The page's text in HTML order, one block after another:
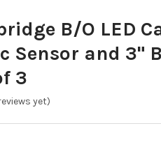
B/O LED
Sensor and 3"
3
yet)